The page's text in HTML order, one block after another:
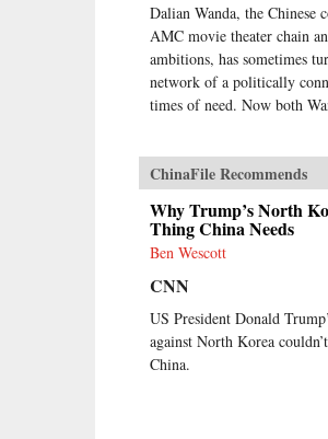
Dalian Wanda, the Chinese
AMC movie theater chain
ambitions, has sometimes
network of a politically
times of need. Now both
ChinaFile Recommends
Why Trump’s North
Thing China Needs
Ben Wescott
CNN
US President Donald
against North Korea
China.